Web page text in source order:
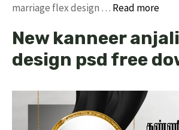
marriage flex design … Read more
New kanneer
design psd free